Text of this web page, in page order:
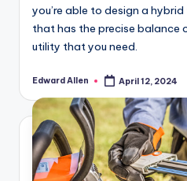
you’re able to design a
that has the precise
utility that you need.
Posted
Edward Allen April 12, 2024